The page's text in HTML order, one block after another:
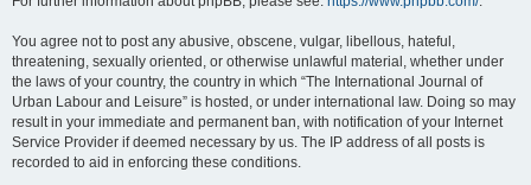
You agree not to post any abusive, obscene, vulgar, libellous, hateful,
threatening, sexually oriented, or otherwise unlawful material, whether under
the laws of your country, the country in which “The International Journal of
Urban Labour and Leisure” is hosted, or under international law. Doing so may
result in your immediate and permanent ban, with notification of your Internet
Service Provider if deemed necessary by us. The IP address of all posts is
recorded to aid in enforcing these conditions.